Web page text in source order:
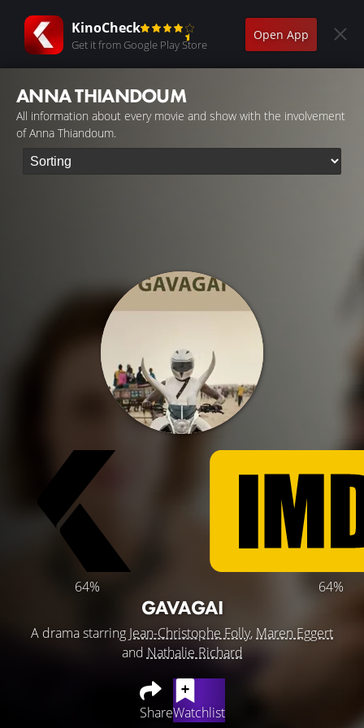
KinoCheck
Get it from Google Play Store
Open App
ANNA THIANDOUM
All information about every movie and show with the involvement
of Anna Thiandoum.
64% 64%
GAVAGAI
A drama starring Jean-Christophe Folly, Maren Eggert
and Nathalie Richard
ShareWatchlist